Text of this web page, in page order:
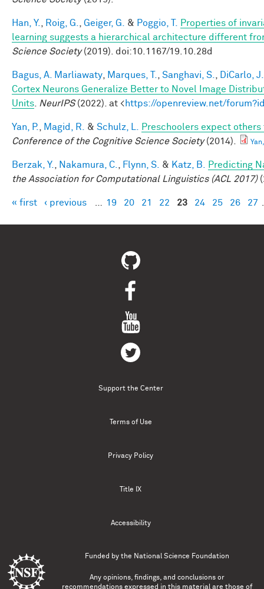
Han, Y. Roig, G. Geiger, G. & Poggio, T.
Properties of
learning suggests a hierarchical architecture different
Science Society(2019). doi:10.1167/19.10.28d
Bagus, A. Marliawaty Marques, T. Sanghavi, S.
DiCarlo,
Cortex Neurons Generalize Better to Novel Image
Units
NeurIPS(2022). at <https://openreview.net/
Yan, P. Magid, R. & Schulz, L.
Preschoolers expect
Conference of the Cognitive Science Society(2014).
Berzak, Y. Nakamura, C. Flynn, S. & Katz, B.
Predicting
the Association for Computational Linguistics (ACL 2017)
Pages
« first ‹ previous 19 20 21 22 23 24 25 26 27
Support the Center
Terms of Use
Privacy Policy
Title IX
Accessibility
Funded by the National Science Foundation
Any opinions, findings, and conclusions or
recommendations expressed in this material are those of